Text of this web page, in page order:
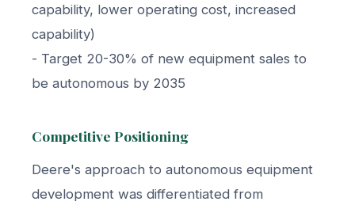
capability, lower operating cost, increased
capability)
- Target 20-30% of new equipment sales to
be autonomous by 2035
Competitive Positioning
Deere's approach to autonomous equipment
development was differentiated from